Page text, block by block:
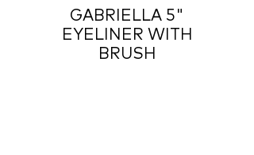
GABRIELLA 5"
EYELINER WITH
BRUSH